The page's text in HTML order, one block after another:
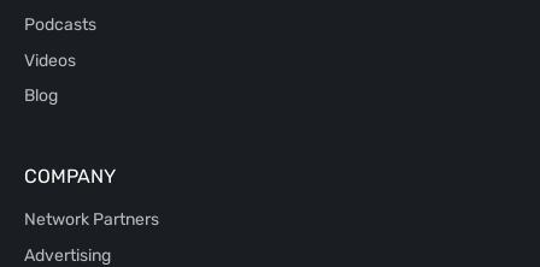
Podcasts
Videos
Blog
COMPANY
Network Partners
Advertising